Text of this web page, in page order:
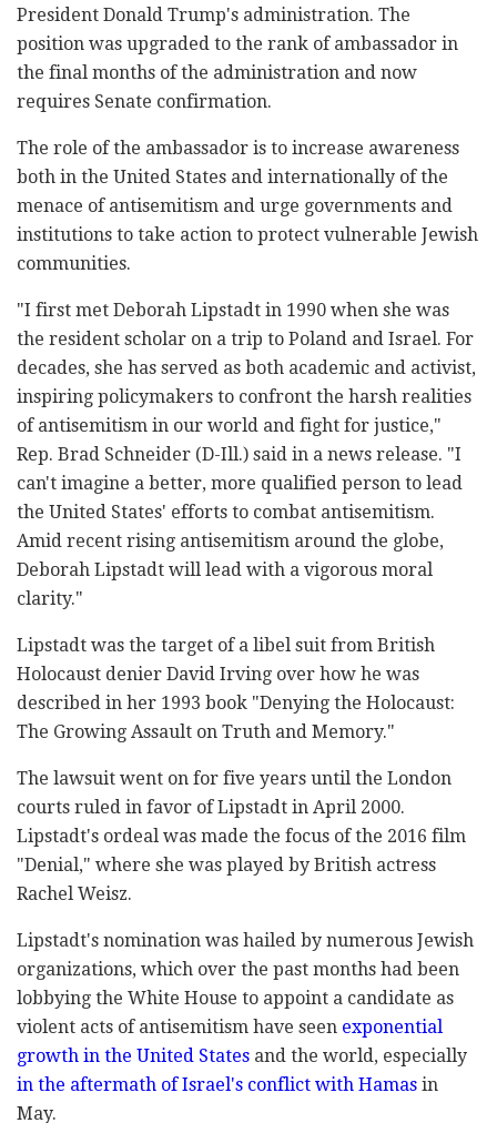
President Donald Trump's administration. The
position was upgraded to the rank of ambassador in
the final months of the administration and now
requires Senate confirmation.
The role of the ambassador is to increase awareness
both in the United States and internationally of the
menace of antisemitism and urge governments and
institutions to take action to protect vulnerable Jewish
communities.
"I first met Deborah Lipstadt in 1990 when she was
the resident scholar on a trip to Poland and Israel. For
decades, she has served as both academic and activist,
inspiring policymakers to confront the harsh realities
of antisemitism in our world and fight for justice,"
Rep. Brad Schneider (D-Ill.) said in a news release. "I
can't imagine a better, more qualified person to lead
the United States' efforts to combat antisemitism.
Amid recent rising antisemitism around the globe,
Deborah Lipstadt will lead with a vigorous moral
clarity."
Lipstadt was the target of a libel suit from British
Holocaust denier David Irving over how he was
described in her 1993 book "Denying the Holocaust:
The Growing Assault on Truth and Memory."
The lawsuit went on for five years until the London
courts ruled in favor of Lipstadt in April 2000.
Lipstadt's ordeal was made the focus of the 2016 film
"Denial," where she was played by British actress
Rachel Weisz.
Lipstadt's nomination was hailed by numerous Jewish
organizations, which over the past months had been
lobbying the White House to appoint a candidate as
violent acts of antisemitism have seen exponential
growth in the United States and the world, especially
in the aftermath of Israel's conflict with Hamas in
May.